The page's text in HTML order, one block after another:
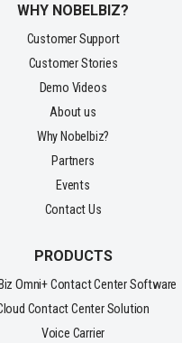
WHY NOBELBIZ?
Customer Support
Customer Stories
Demo Videos
About us
Why Nobelbiz?
Partners
Events
Contact Us
PRODUCTS
Omni+ Contact Center Software
Contact Center Solution
Voice Carrier